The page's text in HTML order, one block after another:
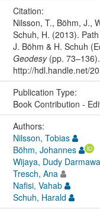
Citation:
Nilsson, T., Böhm, J.,
Schuh, H. (2013).
J. Böhm & H. Schuh
Geodesy(pp.
http://hdl.handle.net/
Publication Type:
Book Contribution -
Authors:
Nilsson, Tobias
Böhm, Johannes
Wijaya, Dudy
Tresch, Ana
Nafisi, Vahab
Schuh, Harald